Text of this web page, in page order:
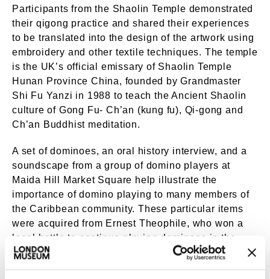
Participants from the Shaolin Temple demonstrated
their qigong practice and shared their experiences
to be translated into the design of the artwork using
embroidery and other textile techniques. The temple
is the UK’s official emissary of Shaolin Temple
Hunan Province China, founded by Grandmaster
Shi Fu Yanzi in 1988 to teach the Ancient Shaolin
culture of Gong Fu- Ch’an (kung fu), Qi-gong and
Ch’an Buddhist meditation.
A set of dominoes, an oral history interview, and a
soundscape from a group of domino players at
Maida Hill Market Square help illustrate the
importance of domino playing to many members of
the Caribbean community. These particular items
were acquired from Ernest Theophile, who won a
legal battle to continue playing dominoes in the
market square on the grounds of racial